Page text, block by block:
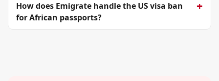
How does Emigrate handle the US visa ban
for African passports?